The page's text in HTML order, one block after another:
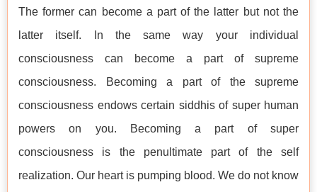
The former can become a part of the latter but not the
latter itself. In the same way your individual
consciousness can become a part of supreme
consciousness. Becoming a part of the supreme
consciousness endows certain siddhis of super human
powers on you. Becoming a part of super
consciousness is the penultimate part of the self
realization. Our heart is pumping blood. We do not know